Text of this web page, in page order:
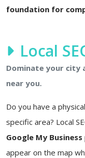
foundation for
Local
Dominate your city
near you.
Do you have a
specific area? Local
Google My Business
appear on the map